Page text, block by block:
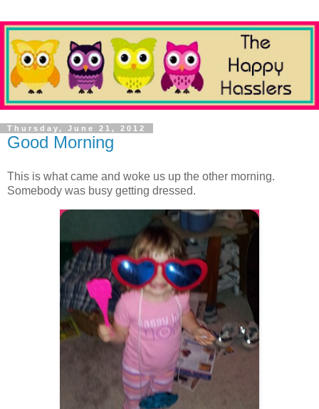
Thursday, June 21, 2012
Good Morning
This is what came and woke us up the other morning.
Somebody was busy getting dressed.